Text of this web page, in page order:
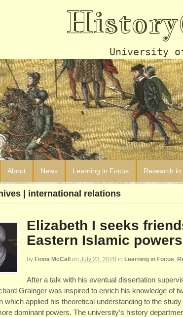
University
About News Learning in Focus Research in
| international relations
Elizabeth I seeks
Eastern Islamic powers
by Fiona McCall on July 23, 2020 in Learning in Focus,
After a talk with his eventual dissertation
Grainger was inspired to enrich his knowledge of
which applied his theoretical understanding to the
dominant powers. The university’s history